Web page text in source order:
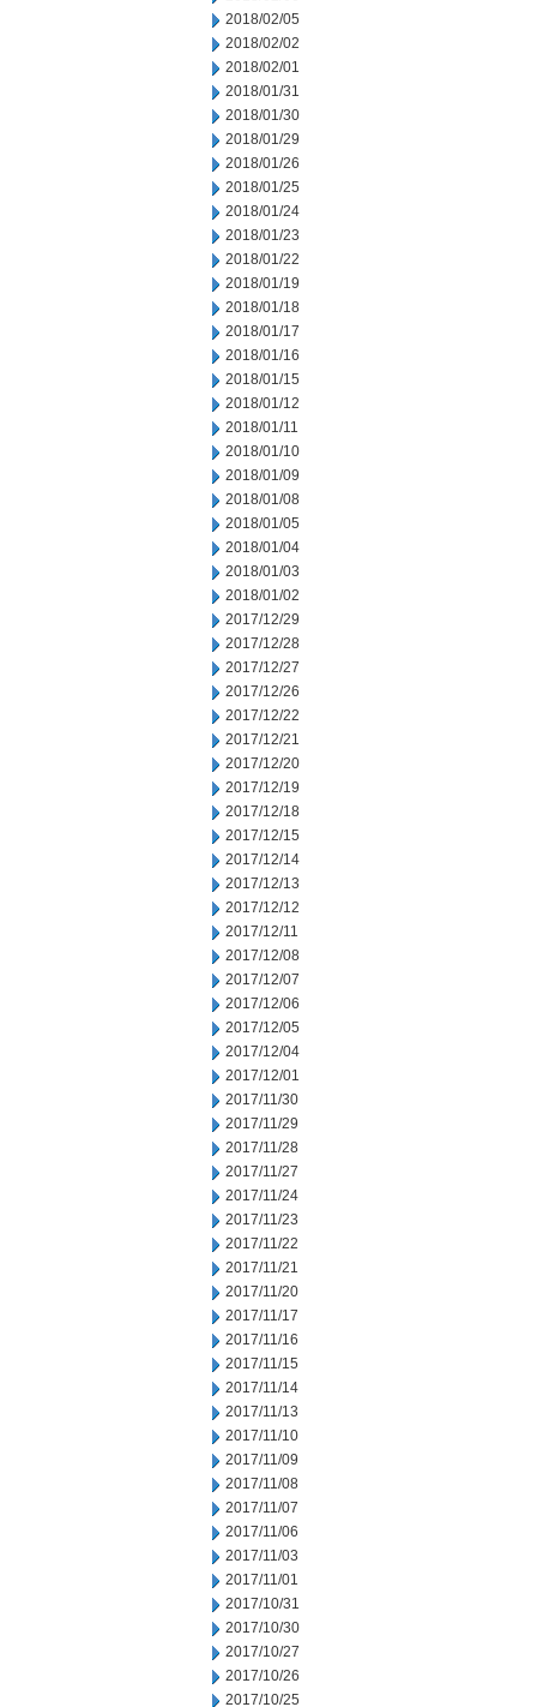
2018/02/05
2018/02/02
2018/02/01
2018/01/31
2018/01/30
2018/01/29
2018/01/26
2018/01/25
2018/01/24
2018/01/23
2018/01/22
2018/01/19
2018/01/18
2018/01/17
2018/01/16
2018/01/15
2018/01/12
2018/01/11
2018/01/10
2018/01/09
2018/01/08
2018/01/05
2018/01/04
2018/01/03
2018/01/02
2017/12/29
2017/12/28
2017/12/27
2017/12/26
2017/12/22
2017/12/21
2017/12/20
2017/12/19
2017/12/18
2017/12/15
2017/12/14
2017/12/13
2017/12/12
2017/12/11
2017/12/08
2017/12/07
2017/12/06
2017/12/05
2017/12/04
2017/12/01
2017/11/30
2017/11/29
2017/11/28
2017/11/27
2017/11/24
2017/11/23
2017/11/22
2017/11/21
2017/11/20
2017/11/17
2017/11/16
2017/11/15
2017/11/14
2017/11/13
2017/11/10
2017/11/09
2017/11/08
2017/11/07
2017/11/06
2017/11/03
2017/11/01
2017/10/31
2017/10/30
2017/10/27
2017/10/26
2017/10/25